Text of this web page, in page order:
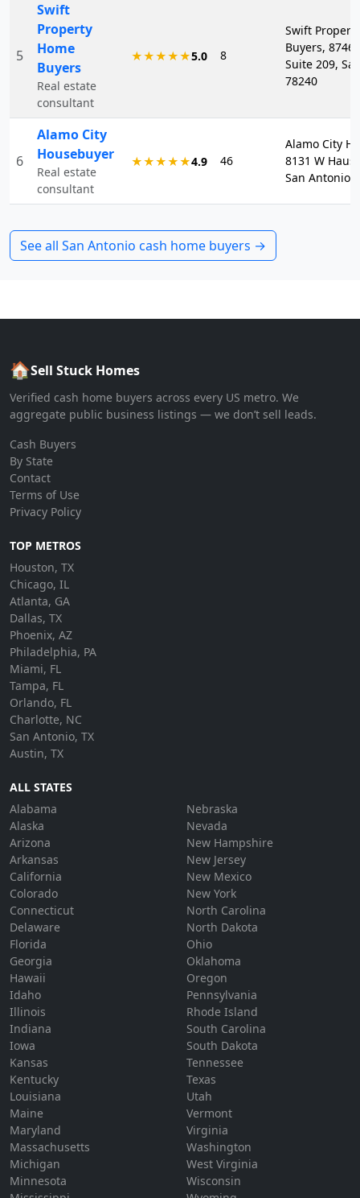
5
Swift
Property
Home
Buyers
Real estate
consultant
★★★★★5.0 8
Swift
Buyers, 8746
Suite 209,
78240
6
Alamo City
Housebuyer
Real estate
consultant
★★★★★4.9 46
Alamo City
8131 W
San Antonio,
See all San Antonio cash home buyers →
🏠Sell Stuck Homes
Verified cash home buyers across every US metro. We
aggregate public business listings — we don’t sell leads.
Cash Buyers
By State
Contact
Terms of Use
Privacy Policy
TOP METROS
Houston, TX
Chicago, IL
Atlanta, GA
Dallas, TX
Phoenix, AZ
Philadelphia, PA
Miami, FL
Tampa, FL
Orlando, FL
Charlotte, NC
San Antonio, TX
Austin, TX
ALL STATES
Alabama
Alaska
Arizona
Arkansas
California
Colorado
Connecticut
Delaware
Florida
Georgia
Hawaii
Idaho
Illinois
Indiana
Iowa
Kansas
Kentucky
Louisiana
Maine
Maryland
Massachusetts
Michigan
Minnesota
Nebraska
Nevada
New Hampshire
New Jersey
New Mexico
New York
North Carolina
North Dakota
Ohio
Oklahoma
Oregon
Pennsylvania
Rhode Island
South Carolina
South Dakota
Tennessee
Texas
Utah
Vermont
Virginia
Washington
West Virginia
Wisconsin